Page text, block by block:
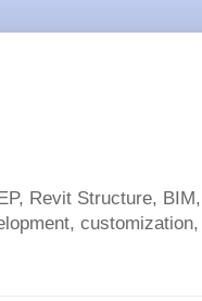
Revit Structure,